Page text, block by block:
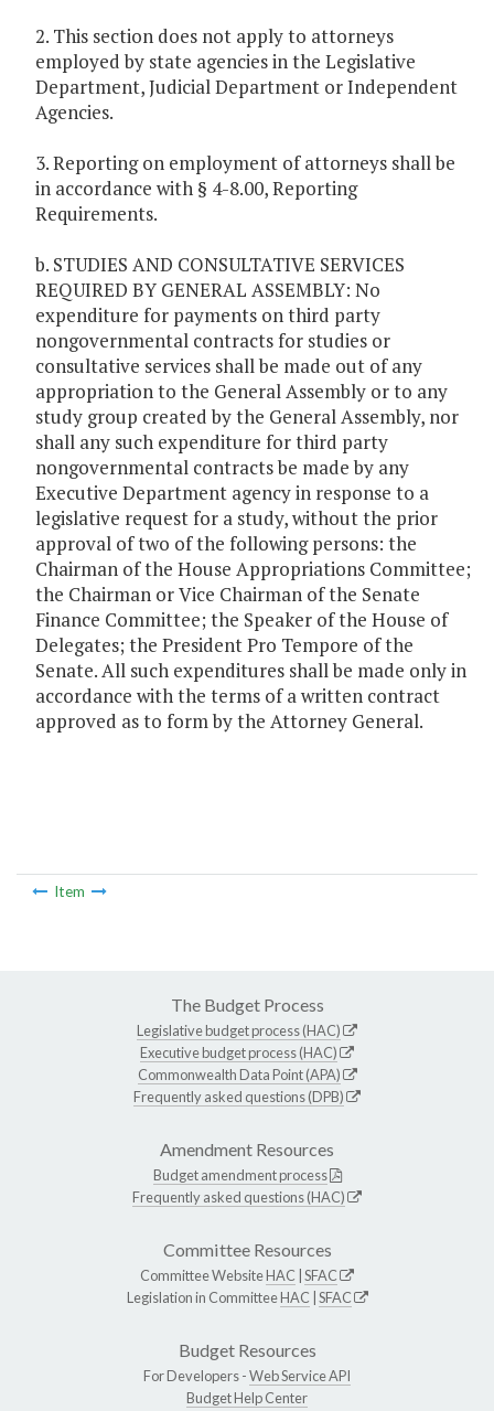
2. This section does not apply to attorneys
employed by state agencies in the Legislative
Department, Judicial Department or Independent
Agencies.
3. Reporting on employment of attorneys shall be
in accordance with § 4-8.00, Reporting
Requirements.
b. STUDIES AND CONSULTATIVE SERVICES
REQUIRED BY GENERAL ASSEMBLY: No
expenditure for payments on third party
nongovernmental contracts for studies or
consultative services shall be made out of any
appropriation to the General Assembly or to any
study group created by the General Assembly, nor
shall any such expenditure for third party
nongovernmental contracts be made by any
Executive Department agency in response to a
legislative request for a study, without the prior
approval of two of the following persons: the
Chairman of the House Appropriations Committee;
the Chairman or Vice Chairman of the Senate
Finance Committee; the Speaker of the House of
Delegates; the President Pro Tempore of the
Senate. All such expenditures shall be made only in
accordance with the terms of a written contract
approved as to form by the Attorney General.
Item
The Budget Process
Legislative budget process (HAC)
Executive budget process (HAC)
Commonwealth Data Point (APA)
Frequently asked questions (DPB)
Amendment Resources
Budget amendment process
Frequently asked questions (HAC)
Committee Resources
Committee WebsiteHAC SFAC
Legislation in CommitteeHAC SFAC
Budget Resources
For Developers -Web Service API
Budget Help Center